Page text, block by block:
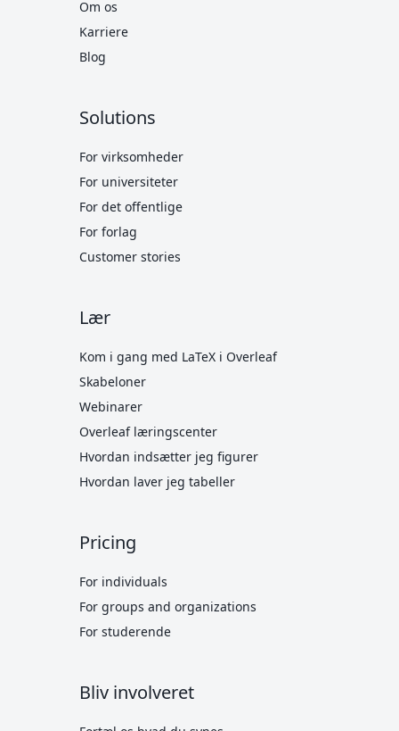
Om os
Karriere
Blog
Solutions
For virksomheder
For universiteter
For det offentlige
For forlag
Customer stories
Lær
Kom i gang med LaTeX i Overleaf
Skabeloner
Webinarer
Overleaf læringscenter
Hvordan indsætter jeg figurer
Hvordan laver jeg tabeller
Pricing
For individuals
For groups and organizations
For studerende
Bliv involveret